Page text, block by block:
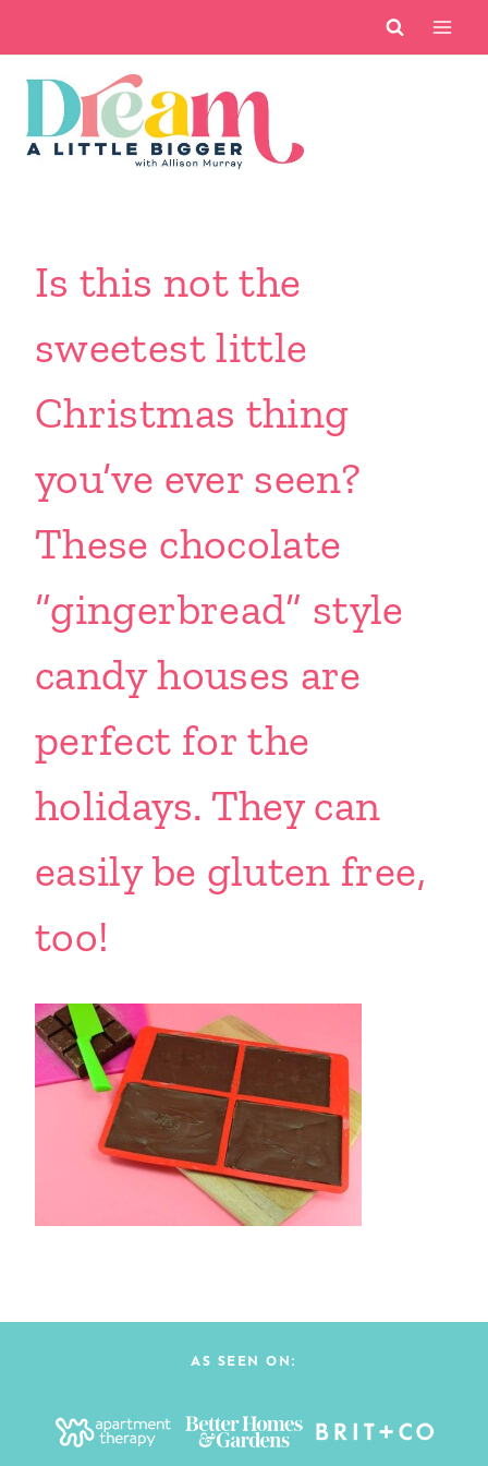
content
Is this not the
sweetest little
Christmas thing
you’ve ever seen?
These chocolate
“gingerbread” style
candy houses are
perfect for the
holidays. They can
easily be gluten free,
too!
AS SEEN ON: